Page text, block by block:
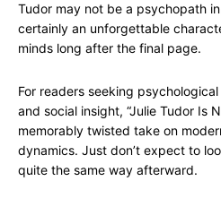
Tudor may not be a psychopath
certainly an unforgettable
minds long after the final page.
For readers seeking
and social insight, “Julie Tudor Is
memorably twisted take on
dynamics. Just don’t expect to
quite the same way afterward.